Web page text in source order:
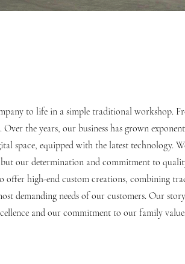
to life in a simple traditional workshop.
the years, our business has grown
space, equipped with the latest technology.
our determination and commitment to
offer high-end custom creations, combining
demanding needs of our customers. Our
and our commitment to our family